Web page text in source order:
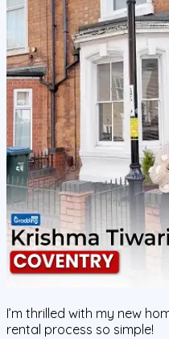
I’m thrilled with my new
rental process so simple!